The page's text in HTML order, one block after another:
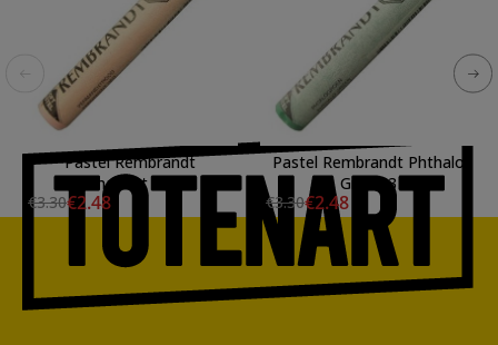
Pastel Rembrandt
Permanent Red 8
€3.30€2.48
Pastel Rembrandt Phthalo
Green 3
€3.30€2.48